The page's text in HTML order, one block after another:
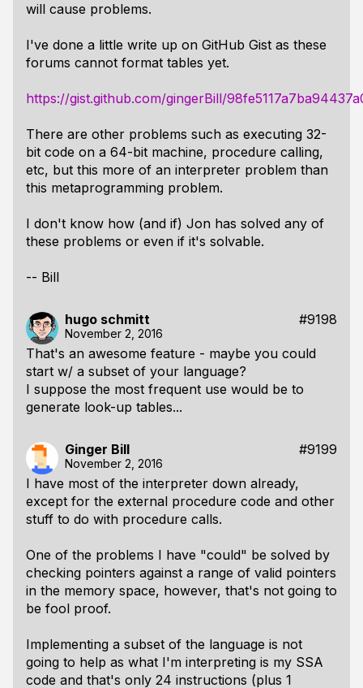
will cause problems.
I've done a little write up on GitHub Gist as these
forums cannot format tables yet.
https://gist.github.com/gingerBill/
There are other problems such as executing 32-
bit code on a 64-bit machine, procedure calling,
etc, but this more of an interpreter problem than
this metaprogramming problem.
I don't know how (and if) Jon has solved any of
these problems or even if it's solvable.
-- Bill
hugo schmitt #9198
November 2, 2016
That's an awesome feature - maybe you could
start w/ a subset of your language?
I suppose the most frequent use would be to
generate look-up tables...
Ginger Bill #9199
November 2, 2016
I have most of the interpreter down already,
except for the external procedure code and other
stuff to do with procedure calls.
One of the problems I have "could" be solved by
checking pointers against a range of valid pointers
in the memory space, however, that's not going to
be fool proof.
Implementing a subset of the language is not
going to help as what I'm interpreting is my SSA
code and that's only 24 instructions (plus 1